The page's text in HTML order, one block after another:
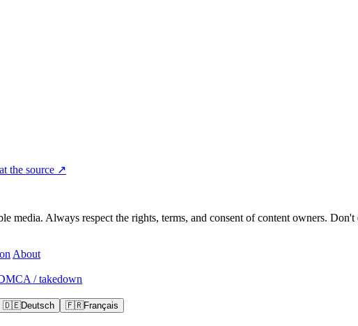
the source ↗
media. Always respect the rights, terms, and consent of content owners.
About
/ takedown
🇩🇪Deutsch 🇫🇷Français